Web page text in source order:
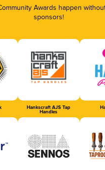
Awards happen
sponsors!
Hankscraft AJS Tap
Handles